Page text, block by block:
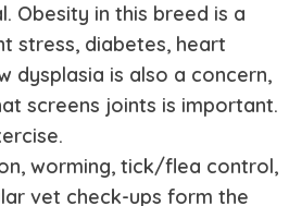
Obesity in this breed is a
stress, diabetes, heart
dysplasia is also a concern,
screens joints is important.
worming, tick/flea control,
vet check-ups form the